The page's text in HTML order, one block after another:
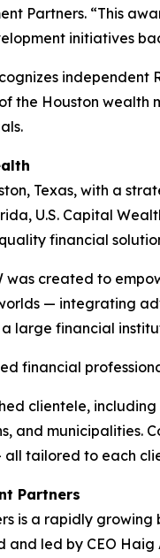
Partners. “This
initiatives
the Houston wealth
Texas, with a
U.S. Capital
financial
was created to
— integrating
large financial
financial
clientele,
and municipalities.
tailored to each
Partners
is a rapidly
and led by CEO